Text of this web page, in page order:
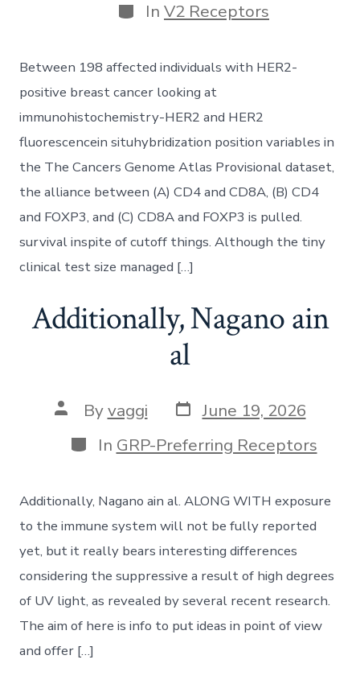
Categories
In V2 Receptors
Between 198 affected individuals with HER2-
positive breast cancer looking at
immunohistochemistry-HER2 and HER2
fluorescencein situhybridization position variables in
the The Cancers Genome Atlas Provisional dataset,
the alliance between (A) CD4 and CD8A, (B) CD4
and FOXP3, and (C) CD8A and FOXP3 is pulled.
survival inspite of cutoff things. Although the tiny
clinical test size managed […]
Additionally, Nagano ain
al
Post
author
Byvaggi Post
date
June 19, 2026
Categories
In GRP-Preferring Receptors
Additionally, Nagano ain al. ALONG WITH exposure
to the immune system will not be fully reported
yet, but it really bears interesting differences
considering the suppressive a result of high degrees
of UV light, as revealed by several recent research.
The aim of here is info to put ideas in point of view
and offer […]